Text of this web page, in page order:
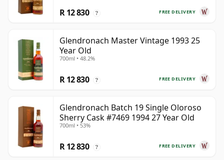
FREE DELIVERY
R 12 830 ?
Glendronach Master Vintage 1993 25
Year Old
700ml • 48.2%
FREE DELIVERY
R 12 830 ?
Glendronach Batch 19 Single Oloroso
Sherry Cask #7469 1994 27 Year Old
700ml • 53%
FREE DELIVERY
R 12 830 ?